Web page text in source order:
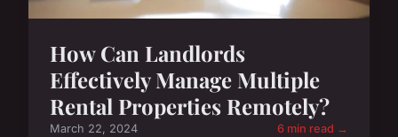
How Can Landlords
Effectively Manage Multiple
Rental Properties Remotely?
March 22, 2024 6 min read →